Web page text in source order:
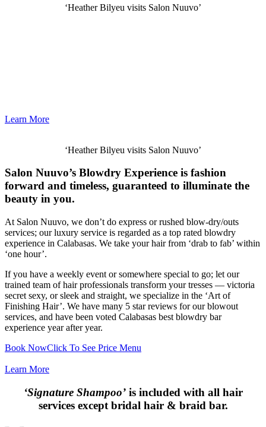
‘Heather Bilyeu visits Salon Nuuvo’
Learn More
‘Heather Bilyeu visits Salon Nuuvo’
Salon Nuuvo’s Blowdry Experience is fashion
forward and timeless, guaranteed to illuminate the
beauty in you.
At Salon Nuuvo, we don’t do express or rushed blow-dry/outs
services; our luxury service is regarded as a top rated blowdry
experience in Calabasas. We take your hair from ‘drab to fab’ within
‘one hour’.
If you have a weekly event or somewhere special to go; let our
trained team of hair professionals transform your tresses — victoria
secret sexy, or sleek and straight, we specialize in the ‘Art of
Finishing Hair’. We have many 5 star reviews for our blowout
services, and have been voted Calabasas best blowdry bar
experience year after year.
Book NowClick To See Price Menu
Learn More
‘Signature Shampoo’ is included with all hair
services except bridal hair & braid bar.